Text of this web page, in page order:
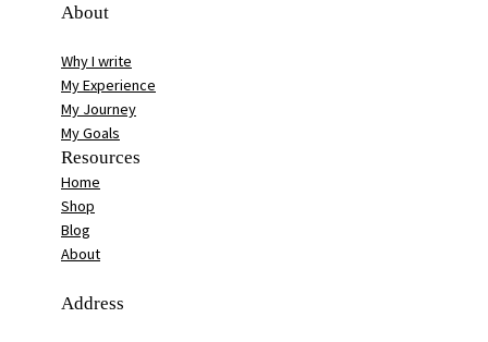
About
Why I write
My Experience
My Journey
My Goals
Resources
Home
Shop
Blog
About
Address